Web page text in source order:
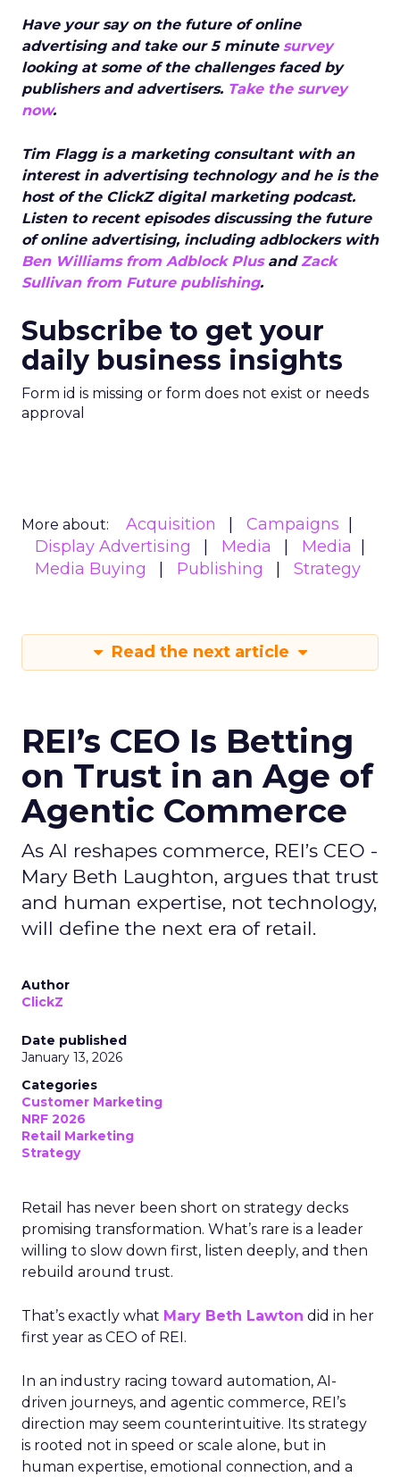
Have your say on the future of online
advertising and take our 5 minute survey
looking at some of the challenges faced by
publishers and advertisers. Take the survey
now.
Tim Flagg is a marketing consultant with an
interest in advertising technology and he is the
host of the ClickZ digital marketing podcast.
Listen to recent episodes discussing the future
of online advertising, including adblockers with
Ben Williams from Adblock PlusandZack
Sullivan from Future publishing.
Subscribe to get your
daily business insights
Form id is missing or form does not exist or needs
approval
More about: Acquisition
Campaigns
Display Advertising
Media
Media
Media Buying
Publishing Strategy
Read the next article
REI’s CEO Is Betting
on Trust in an Age of
Agentic Commerce
As AI reshapes commerce, REI’s CEO -
Mary Beth Laughton, argues that trust
and human expertise, not technology,
will define the next era of retail.
Author
ClickZ
Date published
January 13, 2026
Categories
Customer Marketing
NRF 2026
Retail Marketing
Strategy
Retail has never been short on strategy decks
promising transformation. What’s rare is a leader
willing to slow down first, listen deeply, and then
rebuild around trust.
That’s exactly what Mary Beth Lawton did in her
first year as CEO of REI.
In an industry racing toward automation, AI-
driven journeys, and agentic commerce, REI’s
direction may seem counterintuitive. Its strategy
is rooted not in speed or scale alone, but in
human expertise, emotional connection, and a